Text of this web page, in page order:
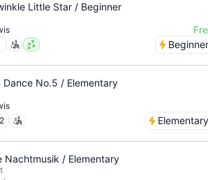
Little Star / Beginner
Beginner
Dance No.5 / Elementary
2 Elementary
Nachtmusik / Elementary